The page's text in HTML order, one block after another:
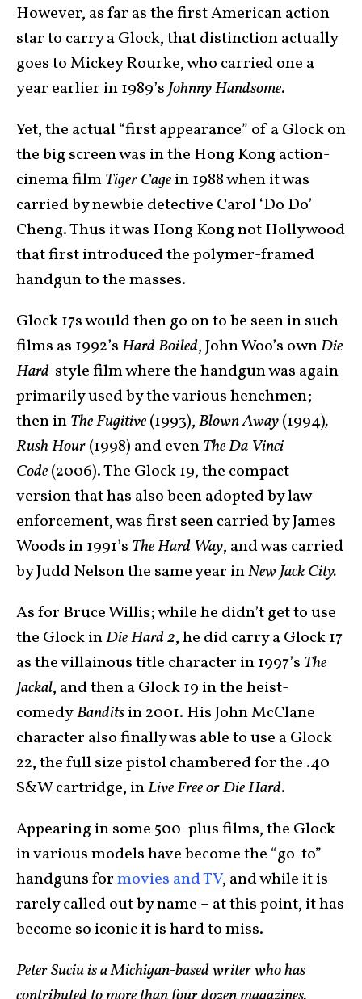
However, as far as the first American action
star to carry a Glock, that distinction actually
goes to Mickey Rourke, who carried one a
year earlier in 1989’sJohnny Handsome.
Yet, the actual “first appearance” of a Glock on
the big screen was in the Hong Kong action-
cinema filmTiger Cagein 1988 when it was
carried by newbie detective Carol ‘Do Do’
Cheng. Thus it was Hong Kong not Hollywood
that first introduced the polymer-framed
handgun to the masses.
Glock 17s would then go on to be seen in such
films as 1992’sHard Boiled, John Woo’s ownDie
Hard-style film where the handgun was again
primarily used by the various henchmen;
then inThe Fugitive(1993),Blown Away(1994),
Rush Hour(1998) and evenThe Da Vinci
Code(2006). The Glock 19, the compact
version that has also been adopted by law
enforcement, was first seen carried by James
Woods in 1991’s The Hard Way, and was carried
by Judd Nelson the same year inNew Jack City.
As for Bruce Willis; while he didn’t get to use
the Glock inDie Hard 2, he did carry a Glock 17
as the villainous title character in 1997’s The
Jackal, and then a Glock 19 in the heist-
comedyBanditsin 2001. His John McClane
character also finally was able to use a Glock
22, the full size pistol chambered for the .40
S&W cartridge, inLive Free or Die Hard.
Appearing in some 500-plus films, the Glock
in various models have become the “go-to”
handguns formovies and TV, and while it is
rarely called out by name – at this point, it has
become so iconic it is hard to miss.
Peter Suciu is a Michigan-based writer who has